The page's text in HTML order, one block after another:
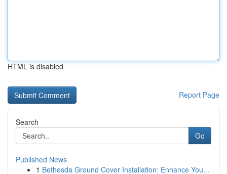
HTML is disabled
Report Page
Search
Go
Published News
1 Bethesda Ground Cover Installation: Enhance You...